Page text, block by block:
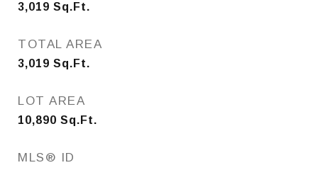
3,019 Sq.Ft.
TOTAL AREA
3,019 Sq.Ft.
LOT AREA
10,890 Sq.Ft.
MLS® ID